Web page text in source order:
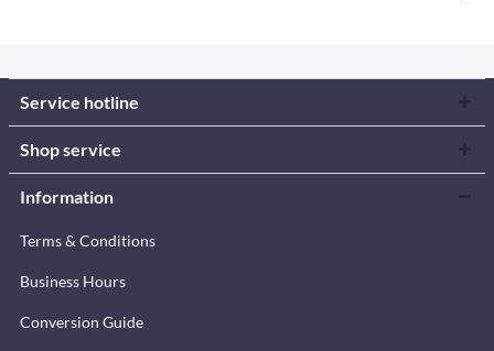
Service hotline
Shop service
Information
Terms & Conditions
Business Hours
Conversion Guide